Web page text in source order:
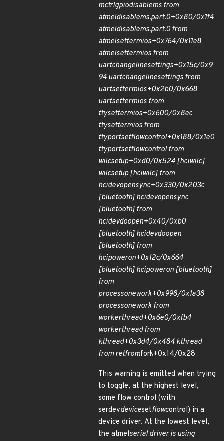
mctrlgpiodisablems from
atmeldisablems.part.0+0x80/0x1f4
atmeldisablems.part.0 from
atmelsettermios+0x764/0x11e8
atmelsettermios from
uartchangelinesettings+0x15c/0x9
94 uartchangelinesettings from
uartsettermios+0x2b0/0x668
uartsettermios from
ttysettermios+0x600/0x8ec
ttysettermios from
ttyportsetflowcontrol+0x188/0x1e0
ttyportsetflowcontrol from
wilcsetup+0xd0/0x524 [hciwilc]
wilcsetup [hciwilc] from
hcidevopensync+0x330/0x203c
[bluetooth] hcidevopensync
[bluetooth] from
hcidevdoopen+0x40/0xb0
[bluetooth] hcidevdoopen
[bluetooth] from
hcipoweron+0x12c/0x664
[bluetooth] hcipoweron [bluetooth]
from
processonework+0x998/0x1a38
processonework from
workerthread+0x6e0/0xfb4
workerthread from
kthread+0x3d4/0x484 kthread
from retfromfork+0x14/0x28
This warning is emitted when trying
to toggle, at the highest level,
some flow control (with
serdevdevicesetflowcontrol) in a
device driver. At the lowest level,
the atmelserial driver is using